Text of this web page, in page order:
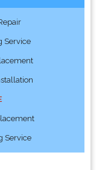
Service
Service